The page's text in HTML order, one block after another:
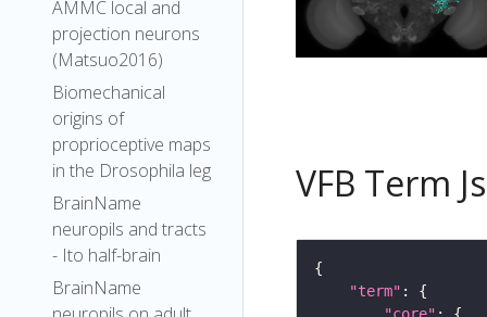
AMMC local and
projection neurons
(Matsuo2016)
Biomechanical
origins of
proprioceptive maps
in the Drosophila leg
BrainName
neuropils and tracts
- Ito half-brain
BrainName
VFB Term
"term"
"core"